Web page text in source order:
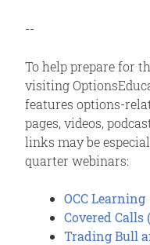
--
To help prepare for
visiting
features options-
pages, videos,
links may be
quarter webinars:
OCC Learning
Covered Calls
Trading Bull